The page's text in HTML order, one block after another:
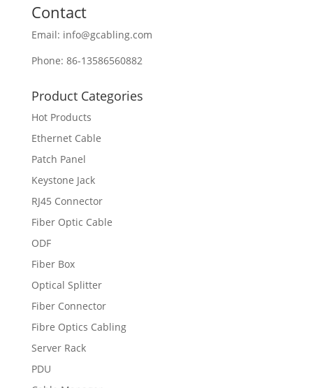
Contact
Email: info@gcabling.com
Phone: 86-13586560882
Product Categories
Hot Products
Ethernet Cable
Patch Panel
Keystone Jack
RJ45 Connector
Fiber Optic Cable
ODF
Fiber Box
Optical Splitter
Fiber Connector
Fibre Optics Cabling
Server Rack
PDU